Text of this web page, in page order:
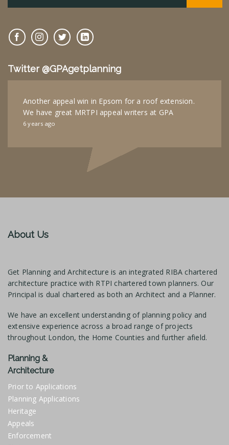
Twitter @GPAgetplanning
Another appeal win in Epsom for a roof extension.
We have great MRTPI appeal writers at GPA
6 years ago
About Us
Get Planning and Architecture is an integrated RIBA chartered
architecture practice with RTPI chartered town planners. Our
Principal is dual chartered as both an Architect and a Planner.
We have an excellent understanding of planning policy and
extensive experience across a broad range of projects
throughout London, the Home Counties and further afield.
Planning &
Architecture
Prior to Applications
Planning Applications
Heritage
Appeals
Enforcement